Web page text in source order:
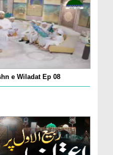
e Wiladat Ep 08